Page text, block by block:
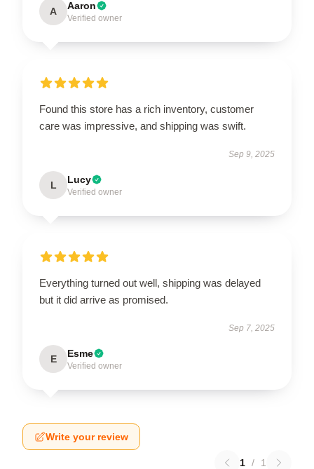
A Aaron
Verified owner
Found this store has a rich inventory, customer
care was impressive, and shipping was swift.
Sep 9, 2025
L Lucy
Verified owner
Everything turned out well, shipping was delayed
but it did arrive as promised.
Sep 7, 2025
E Esme
Verified owner
Write your review
1 / 1